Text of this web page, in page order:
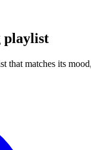
playlist
that matches its